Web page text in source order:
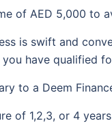
of AED 5,000 to
is swift and
have qualified
to a Deem
of 1,2,3, or 4